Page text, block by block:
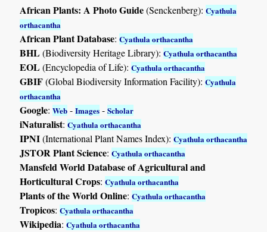
African Plants: A Photo Guide(Senckenberg):Cyathula
orthacantha
African Plant Database:Cyathula orthacantha
BHL(Biodiversity Heritage Library):Cyathula orthacantha
EOL(Encyclopedia of Life):Cyathula orthacantha
GBIF(Global Biodiversity Information Facility):Cyathula
orthacantha
Google:Web -Images -Scholar
iNaturalist:Cyathula orthacantha
IPNI(International Plant Names Index):Cyathula orthacantha
JSTOR Plant Science:Cyathula orthacantha
Mansfeld World Database of Agricultural and
Horticultural Crops:Cyathula orthacantha
Plants of the World Online:Cyathula orthacantha
Tropicos:Cyathula orthacantha
Wikipedia:Cyathula orthacantha